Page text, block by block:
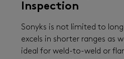
Inspection
Sonyks is not limited to
excels in shorter ranges as
ideal for weld-to-weld or